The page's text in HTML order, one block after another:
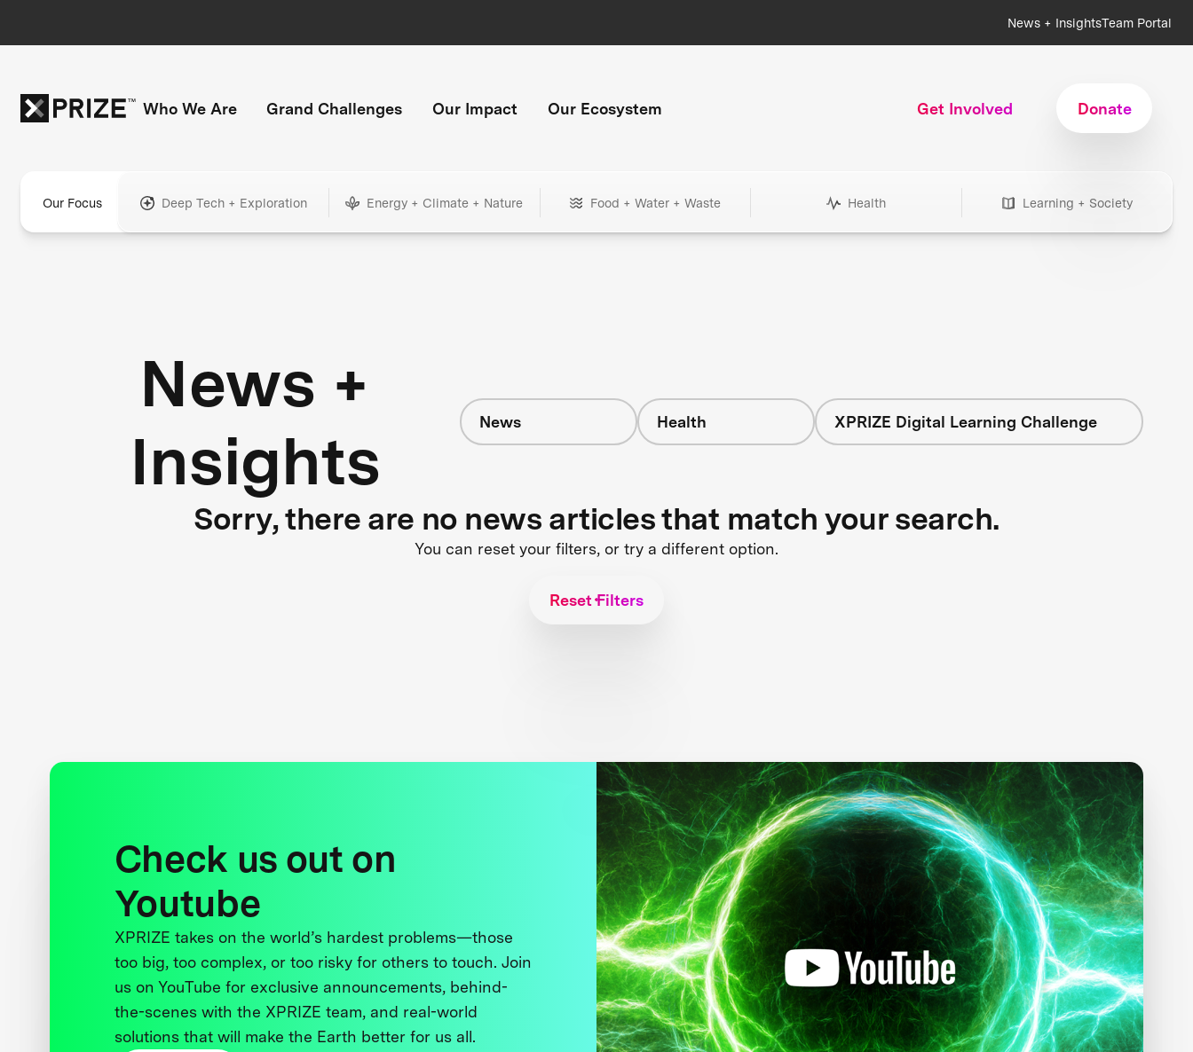
News + InsightsTeam Portal
Who We Are Grand Challenges Our Impact Our Ecosystem Get Involved Donate
Our Focus Deep Tech + Exploration Energy + Climate + Nature Food + Water + Waste Health Learning + Society
News +
Insights
News Health XPRIZE Digital Learning Challenge
Sorry, there are no news articles that match your search.
You can reset your filters, or try a different option.
Reset Filters
Check us out on
Youtube
XPRIZE takes on the world’s hardest problems—those
too big, too complex, or too risky for others to touch. Join
us on YouTube for exclusive announcements, behind-
the-scenes with the XPRIZE team, and real-world
solutions that will make the Earth better for us all.